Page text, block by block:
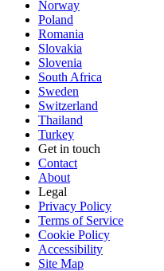
Norway
Poland
Romania
Slovakia
Slovenia
South Africa
Sweden
Switzerland
Thailand
Turkey
Get in touch
Contact
About
Legal
Privacy Policy
Terms of Service
Cookie Policy
Accessibility
Site Map